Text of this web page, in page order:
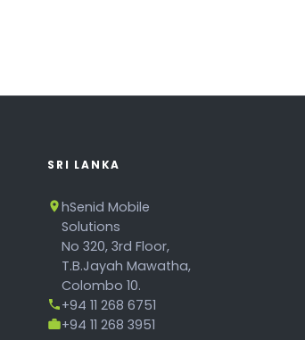
SRI LANKA
hSenid Mobile
Solutions
No 320, 3rd Floor,
T.B.Jayah Mawatha,
Colombo 10.
+94 11 268 6751
+94 11 268 3951